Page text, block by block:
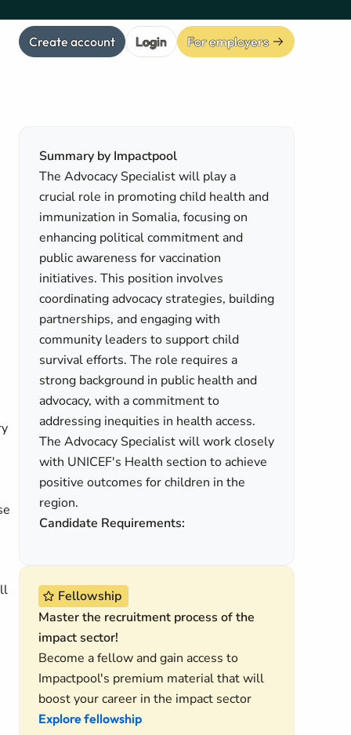
Create account Login For employers
Summary by Impactpool
The Advocacy Specialist will play a
crucial role in promoting child health and
immunization in Somalia, focusing on
enhancing political commitment and
public awareness for vaccination
initiatives. This position involves
coordinating advocacy strategies, building
partnerships, and engaging with
community leaders to support child
survival efforts. The role requires a
strong background in public health and
advocacy, with a commitment to
addressing inequities in health access.
The Advocacy Specialist will work closely
with UNICEF's Health section to achieve
positive outcomes for children in the
region.
Candidate Requirements:
Fellowship
Master the recruitment process of the
impact sector!
Become a fellow and gain access to
Impactpool's premium material that will
boost your career in the impact sector
Explore fellowship